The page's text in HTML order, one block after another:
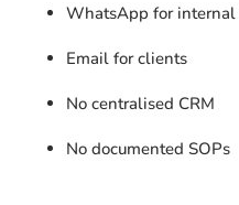
WhatsApp for internal
Email for clients
No centralised CRM
No documented SOPs